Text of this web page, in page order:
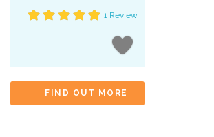
1 Review
FIND OUT MORE